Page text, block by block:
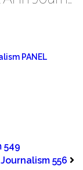
PANEL
549
Journalism 556